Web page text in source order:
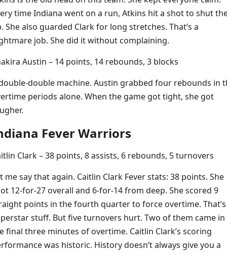
time Indiana went on a run, Atkins hit a shot to shut
She also guarded Clark for long stretches. That’s a
job. She did it without complaining.
Austin – 14 points, 14 rebounds, 3 blocks
double machine. Austin grabbed four rebounds in
periods alone. When the game got tight, she got
Fever Warriors
Clark – 38 points, 8 assists, 6 rebounds, 5 turnovers
me say that again. Caitlin Clark Fever stats: 38 points. She
12-for-27 overall and 6-for-14 from deep. She scored 9
points in the fourth quarter to force overtime. That’s
stuff. But five turnovers hurt. Two of them came in
final three minutes of overtime. Caitlin Clark’s scoring
was historic. History doesn’t always give you a